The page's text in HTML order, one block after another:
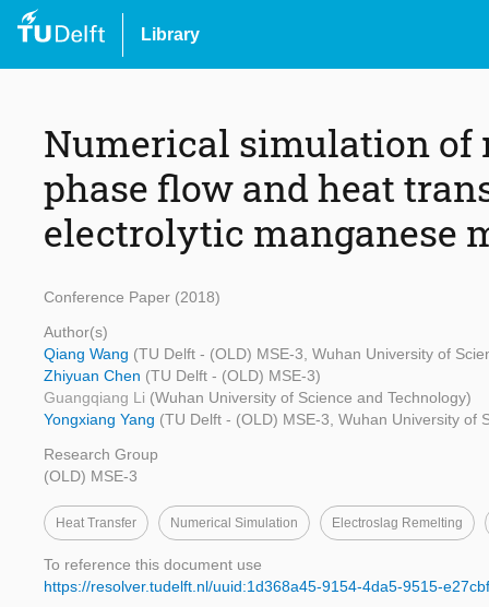
Library
Numerical simulation
phase flow and heat
electrolytic manganese
Conference Paper (2018)
Author(s)
Qiang Wang (TU Delft - (OLD) MSE-3, Wuhan University of
Zhiyuan Chen (TU Delft - (OLD) MSE-3)
Guangqiang Li (Wuhan University of Science and Technology)
Yongxiang Yang (TU Delft - (OLD) MSE-3, Wuhan University of
Research Group
(OLD) MSE-3
Heat Transfer Numerical Simulation Electroslag Remelting
To reference this document use
https://resolver.tudelft.nl/uuid:1d368a45-9154-4da5-9515-